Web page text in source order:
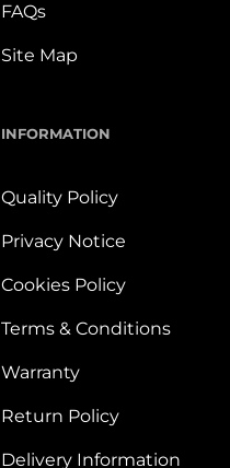
FAQs
Site Map
INFORMATION
Quality Policy
Privacy Notice
Cookies Policy
Terms & Conditions
Warranty
Return Policy
Delivery Information